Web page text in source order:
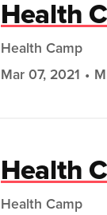
Health
Health Camp
Mar 07, 2021
Health
Health Camp